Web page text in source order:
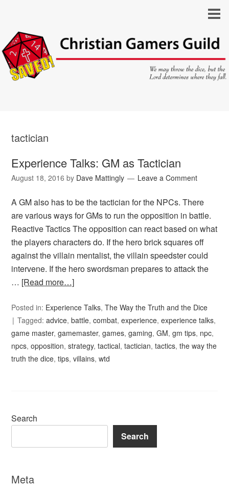
tactician
Experience Talks: GM as Tactician
August 18, 2016 by Dave Mattingly Leave a Comment
A GM also has to be the tactician for the NPCs. There
are various ways for GMs to run the opposition in battle.
Reactive Tactics The opposition can react based on what
the players characters do. If the hero brick squares off
against the villain mentalist, the villain speedster could
intervene. If the hero swordsman prepares to attack the
… [Read more…]
Posted in: Experience Talks,The Way the Truth and the Dice
Tagged:advice,battle,combat,experience,experience talks,
game master,gamemaster,games,gaming,GM,gm tips, npc,
npcs,opposition,strategy,tactical,tactician,tactics,the way the
truth the dice,tips,villains,wtd
Search
Search
Meta